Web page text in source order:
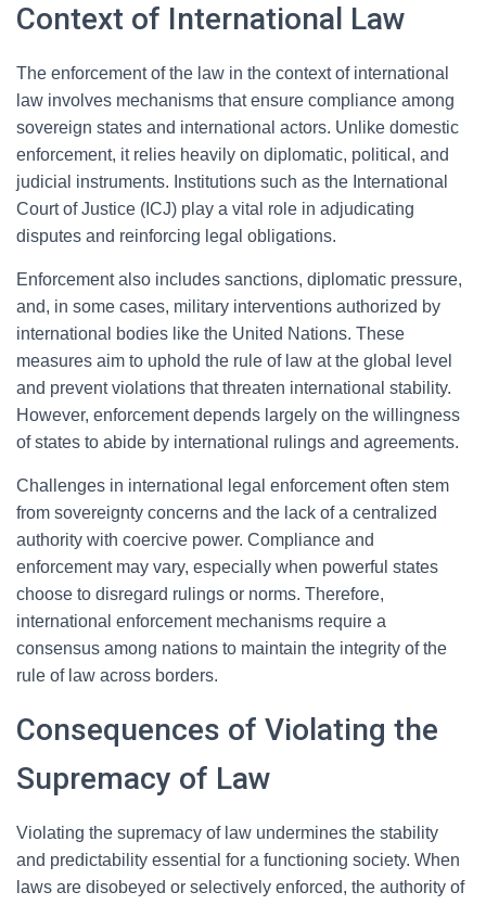
Context of International Law
The enforcement of the law in the context of international
law involves mechanisms that ensure compliance among
sovereign states and international actors. Unlike domestic
enforcement, it relies heavily on diplomatic, political, and
judicial instruments. Institutions such as the International
Court of Justice (ICJ) play a vital role in adjudicating
disputes and reinforcing legal obligations.
Enforcement also includes sanctions, diplomatic pressure,
and, in some cases, military interventions authorized by
international bodies like the United Nations. These
measures aim to uphold the rule of law at the global level
and prevent violations that threaten international stability.
However, enforcement depends largely on the willingness
of states to abide by international rulings and agreements.
Challenges in international legal enforcement often stem
from sovereignty concerns and the lack of a centralized
authority with coercive power. Compliance and
enforcement may vary, especially when powerful states
choose to disregard rulings or norms. Therefore,
international enforcement mechanisms require a
consensus among nations to maintain the integrity of the
rule of law across borders.
Consequences of Violating the
Supremacy of Law
Violating the supremacy of law undermines the stability
and predictability essential for a functioning society. When
laws are disobeyed or selectively enforced, the authority of